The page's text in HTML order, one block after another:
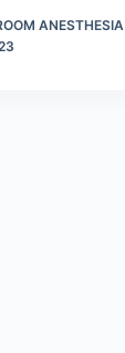
ANESTHESIA